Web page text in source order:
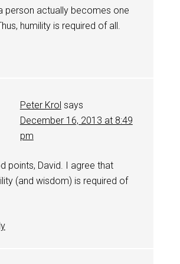
person actually becomes one
humility is required of all.
Peter Krol says
December 16, 2013 at 8:49
pm
points, David. I agree that
(and wisdom) is required of